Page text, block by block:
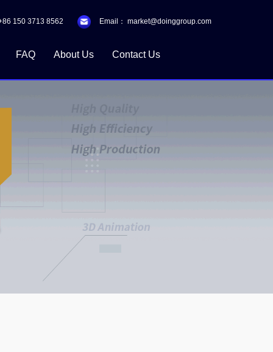
150 3713 8562 Email： market@doinggroup.com
FAQ About Us Contact Us